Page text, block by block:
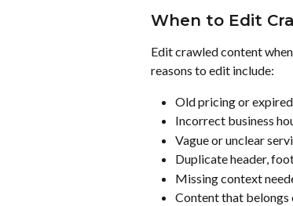
When to Edit
Edit crawled content
reasons to edit include:
Old pricing or
Incorrect business
Vague or unclear
Duplicate header,
Missing context
Content that belongs